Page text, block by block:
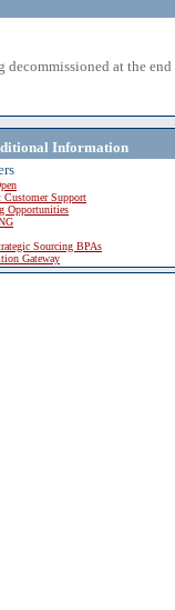
at the
Information
Customer Support
Opportunities
Sourcing BPAs
Gateway